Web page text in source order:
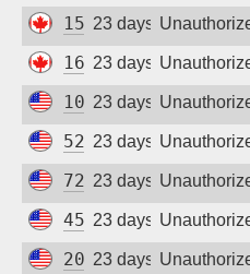
159.203.24.214
23 days ago
165.22.231.142
23 days ago
100.28.191.174
23 days ago
52.21.227.35
23 days ago
72.14.190.145
23 days ago
45.56.72.142
23 days ago
206.81.9.173
23 days ago